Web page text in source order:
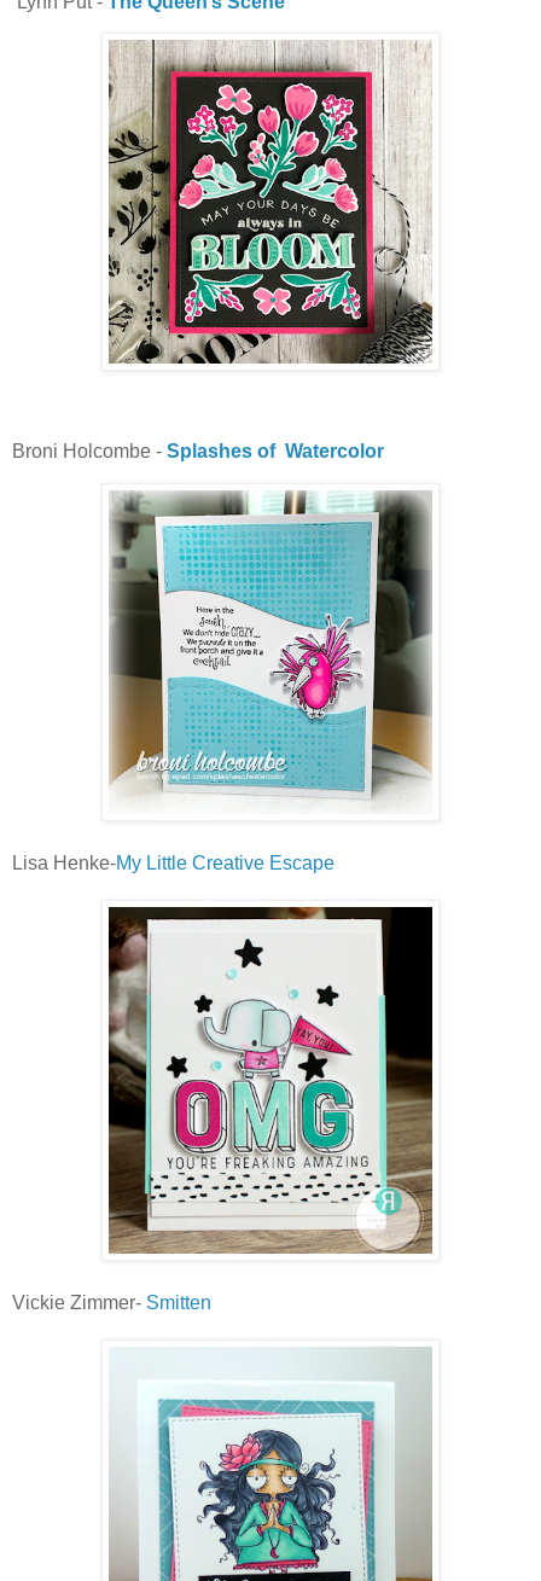
Broni Holcombe - Splashes of Watercolor
Lisa Henke-My Little Creative Escape
Vickie Zimmer- Smitten